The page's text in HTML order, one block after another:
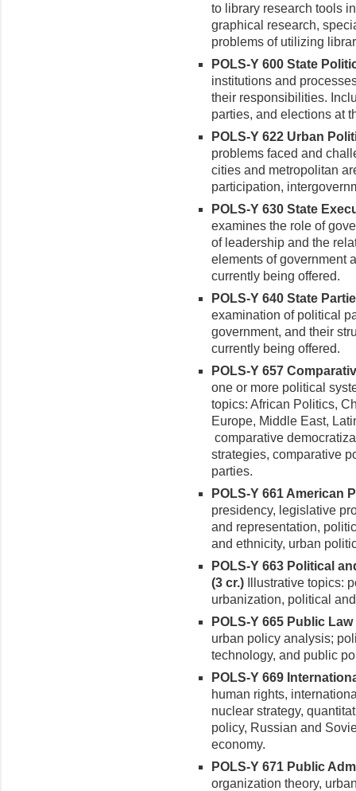
to library research tools
graphical research,
problems of utilizing
POLS-Y 600 State
institutions and
their responsibilities.
parties, and elections at
POLS-Y 622 Urban
prob­lems faced and
cities and metropolitan
participation,
POLS-Y 630 State
examines the role of
of lead­ership and the
elements of government
currently being offered.
POLS-Y 640 State
examination of political
govern­ment, and their
currently being offered.
POLS-Y 657
one or more political
topics: African Politics,
Europe, Middle East,
comparative
strategies, comparative
parties.
POLS-Y 661 American
presidency, legislative
and rep­resentation,
and ethnicity, urban
POLS-Y 663 Political
(3 cr.)
Illustra­tive topics:
urbanization, political
POLS-Y 665 Public
urban policy analysis;
technol­ogy, and public
POLS-Y 669
human rights,
nuclear strategy,
policy, Russian and
economy.
POLS-Y 671 Public
organiza­tion theory,